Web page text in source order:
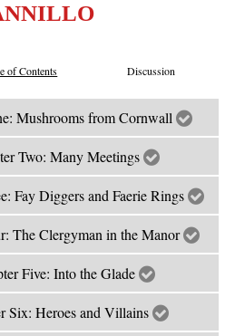
of Contents Discussion
Mushrooms from Cornwall
Two: Many Meetings
Fay Diggers and Faerie Rings
The Clergyman in the Manor
Five: Into the Glade
Six: Heroes and Villains